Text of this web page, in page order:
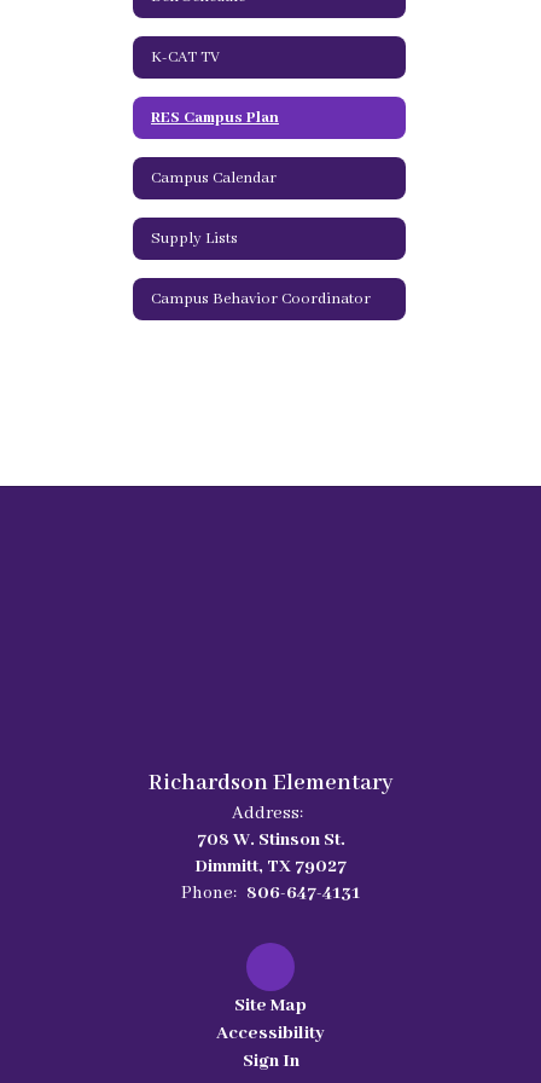
K-CAT TV
RES Campus Plan
Campus Calendar
Supply Lists
Campus Behavior Coordinator
Richardson Elementary
Address:
708 W. Stinson St.
Dimmitt, TX 79027
Phone: 806-647-4131
Site Map
Accessibility
Sign In